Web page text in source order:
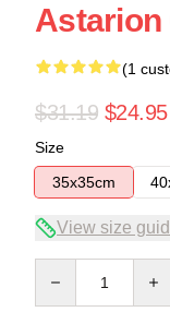
Astarion
(1
$31.19 $24.95
Size
35x35cm
View size